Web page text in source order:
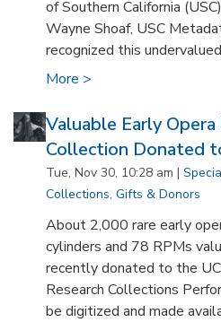
of Southern California
Wayne Shoaf, USC
recognized this
More >
Valuable Early
Collection Donated
Tue, Nov 30, 10:28 am |
Collections,Gifts & Donors
About 2,000 rare early
cylinders and 78 RPMs
recently donated to the
Research Collections
be digitized and made